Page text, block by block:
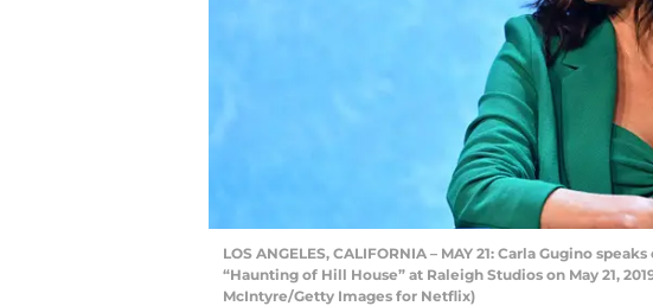
LOS ANGELES, CALIFORNIA – MAY 21: Carla Gugino
“Haunting of Hill House” at Raleigh Studios on May 21,
McIntyre/Getty Images for Netflix)